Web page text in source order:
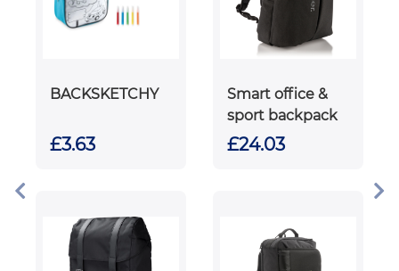
BACKSKETCHY
£3.63
Smart office &
sport backpack
£24.03